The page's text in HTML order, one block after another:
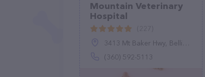
Mountain Veterinary
Hospital
3413 Mt Baker Hwy, Bellingham, WA 98226
(360) 592-5113